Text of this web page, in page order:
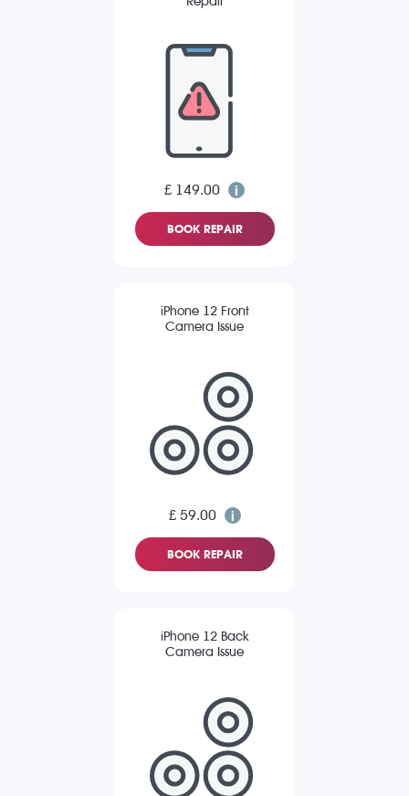
£ 149.00
BOOK REPAIR
iPhone 12 Front
Camera Issue
£ 59.00
BOOK REPAIR
iPhone 12 Back
Camera Issue